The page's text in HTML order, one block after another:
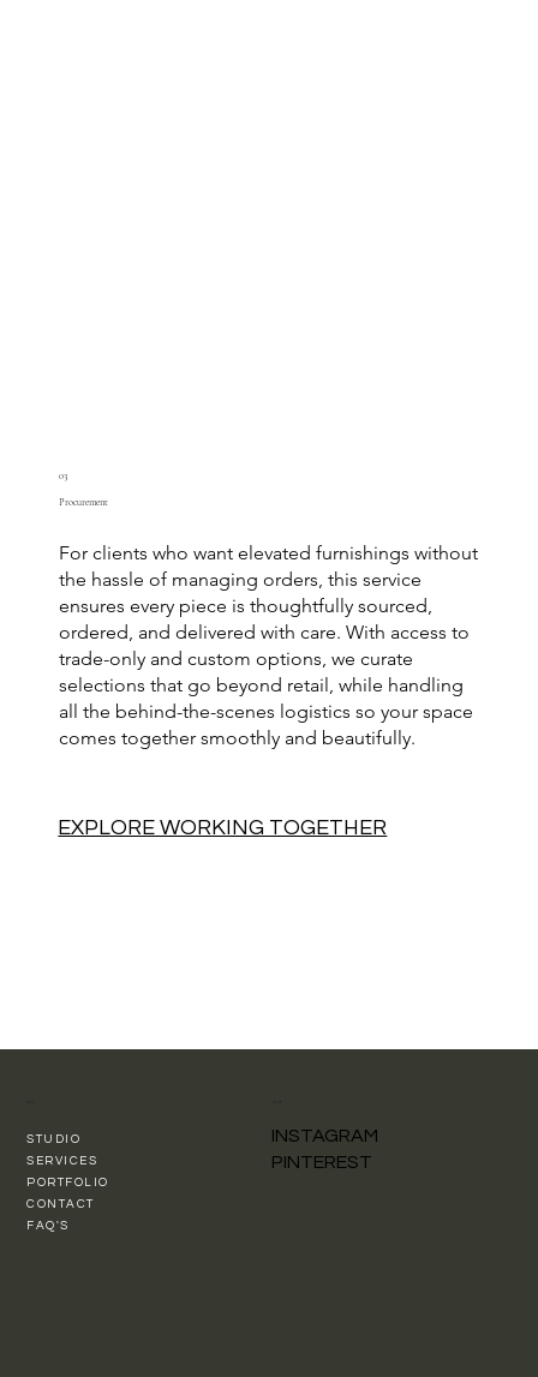
03
Procurement
For clients who want elevated furnishings without
the hassle of managing orders, this service
ensures every piece is thoughtfully sourced,
ordered, and delivered with care. With access to
trade-only and custom options, we curate
selections that go beyond retail, while handling
all the behind-the-scenes logistics so your space
comes together smoothly and beautifully.
EXPLORE WORKING TOGETHER
STUDIO
SERVICES
PORTFOLIO
CONTACT
FAQ'S
INSTAGRAM
PINTEREST